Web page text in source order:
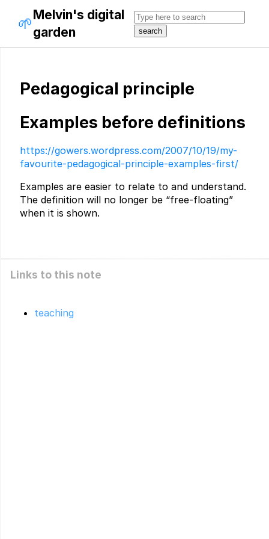
🌱Melvin's digital
garden
Pedagogical principle
Examples before definitions
https://gowers.wordpress.com/2007/10/19/my-
favourite-pedagogical-principle-examples-first/
Examples are easier to relate to and understand.
The definition will no longer be “free-floating”
when it is shown.
Links to this note
teaching